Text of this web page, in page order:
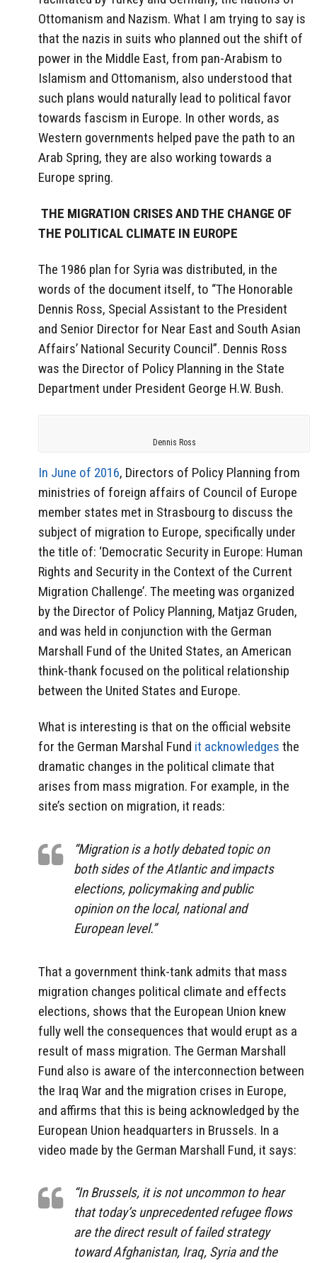
Ottomanism and Nazism. What I am trying to say is
that the nazis in suits who planned out the shift of
power in the Middle East, from pan-Arabism to
Islamism and Ottomanism, also understood that
such plans would naturally lead to political favor
towards fascism in Europe. In other words, as
Western governments helped pave the path to an
Arab Spring, they are also working towards a
Europe spring.
THE MIGRATION CRISES AND THE CHANGE OF
THE POLITICAL CLIMATE IN EUROPE
The 1986 plan for Syria was distributed, in the
words of the document itself, to “The Honorable
Dennis Ross, Special Assistant to the President
and Senior Director for Near East and South Asian
Affairs’ National Security Council”. Dennis Ross
was the Director of Policy Planning in the State
Department under President George H.W. Bush.
Dennis Ross
In June of 2016, Directors of Policy Planning from
ministries of foreign affairs of Council of Europe
member states met in Strasbourg to discuss the
subject of migration to Europe, specifically under
the title of: ‘Democratic Security in Europe: Human
Rights and Security in the Context of the Current
Migration Challenge’. The meeting was organized
by the Director of Policy Planning, Matjaz Gruden,
and was held in conjunction with the German
Marshall Fund of the United States, an American
think-thank focused on the political relationship
between the United States and Europe.
What is interesting is that on the official website
for the German Marshal Fund it acknowledges the
dramatic changes in the political climate that
arises from mass migration. For example, in the
site’s section on migration, it reads:
“Migration is a hotly debated topic on
both sides of the Atlantic and impacts
elections, policymaking and public
opinion on the local, national and
European level.”
That a government think-tank admits that mass
migration changes political climate and effects
elections, shows that the European Union knew
fully well the consequences that would erupt as a
result of mass migration. The German Marshall
Fund also is aware of the interconnection between
the Iraq War and the migration crises in Europe,
and affirms that this is being acknowledged by the
European Union headquarters in Brussels. In a
video made by the German Marshall Fund, it says:
“In Brussels, it is not uncommon to hear
that today’s unprecedented refugee flows
are the direct result of failed strategy
toward Afghanistan, Iraq, Syria and the